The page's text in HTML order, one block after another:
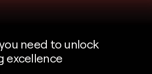
need to unlock
excellence